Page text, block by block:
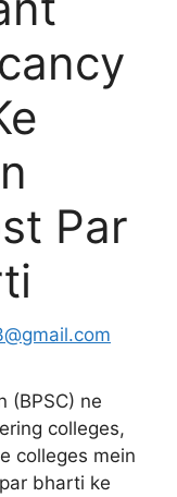
Par
(BPSC) ne
colleges,
colleges mein
bharti ke